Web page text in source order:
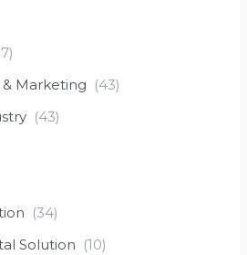
Marketing (43)
(43)
(34)
Solution (10)